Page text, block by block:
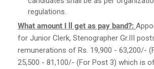
regulations.
What amount I ll get as pay band?:
for Junior Clerk, Stenographer Gr.III
remunerations of Rs. 19,900 - 63,200/-
25,500 - 81,100/- (For Post 3) which is